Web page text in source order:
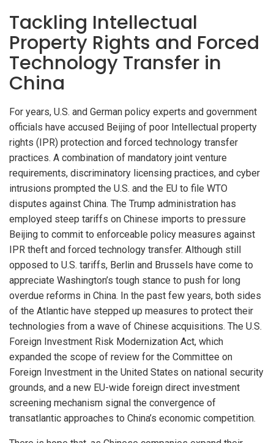
Tackling Intellectual
Property Rights and Forced
Technology Transfer in
China
For years, U.S. and German policy experts and government
officials have accused Beijing of poor Intellectual property
rights (IPR) protection and forced technology transfer
practices. A combination of mandatory joint venture
requirements, discriminatory licensing practices, and cyber
intrusions prompted the U.S. and the EU to file WTO
disputes against China. The Trump administration has
employed steep tariffs on Chinese imports to pressure
Beijing to commit to enforceable policy measures against
IPR theft and forced technology transfer. Although still
opposed to U.S. tariffs, Berlin and Brussels have come to
appreciate Washington’s tough stance to push for long
overdue reforms in China. In the past few years, both sides
of the Atlantic have stepped up measures to protect their
technologies from a wave of Chinese acquisitions. The U.S.
Foreign Investment Risk Modernization Act, which
expanded the scope of review for the Committee on
Foreign Investment in the United States on national security
grounds, and a new EU-wide foreign direct investment
screening mechanism signal the convergence of
transatlantic approaches to China’s economic competition.